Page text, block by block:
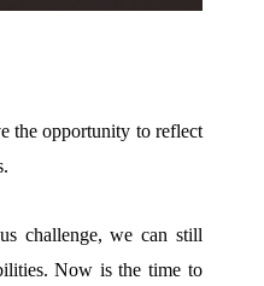
the opportunity to reflect
challenge, we can still
Now is the time to